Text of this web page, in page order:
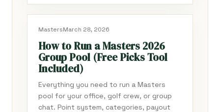
MastersMarch 28, 2026
How to Run a Masters 2026
Group Pool (Free Picks Tool
Included)
Everything you need to run a Masters
pool for your office, golf crew, or group
chat. Point system, categories, payout